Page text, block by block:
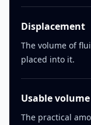
Displacement
The volume of
placed into it.
Usable volume
The practical